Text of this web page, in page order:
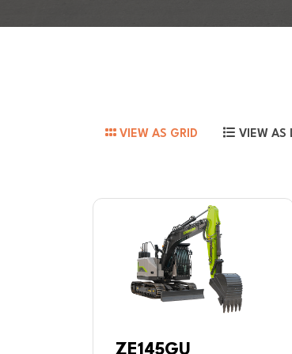
VIEW AS GRID VIEW AS
ZE145GU